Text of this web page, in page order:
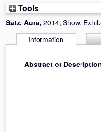
Tools
Satz, Aura, 2014, Show,
Information
Abstract or